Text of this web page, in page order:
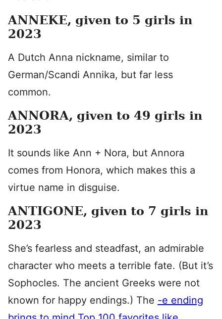
ANNEKE, given to 5 girls in
2023
A Dutch Anna nickname, similar to
German/Scandi Annika, but far less
common.
ANNORA, given to 49 girls in
2023
It sounds like Ann + Nora, but Annora
comes from Honora, which makes this a
virtue name in disguise.
ANTIGONE, given to 7 girls in
2023
She’s fearless and steadfast, an admirable
character who meets a terrible fate. (But it’s
Sophocles. The ancient Greeks were not
known for happy endings.) The -e ending